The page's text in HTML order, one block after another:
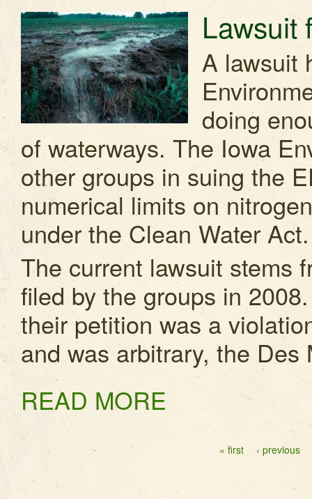
Lawsuit
A lawsuit
doing
of waterways. The Iowa
other groups in suing the
numerical limits on
under the Clean Water Act.
The current lawsuit stems
filed by the groups in
their petition was a
and was arbitrary, the
READ MORE
Pages « first ‹ previous